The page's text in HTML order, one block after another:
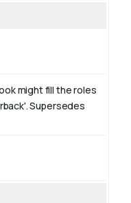
might fill the roles
Supersedes